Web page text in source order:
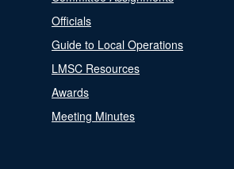
Officials
Guide to Local Operations
LMSC Resources
Awards
Meeting Minutes